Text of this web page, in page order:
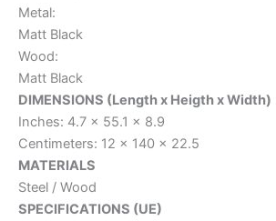
Metal:
Matt Black
Wood:
Matt Black
DIMENSIONS (Length x Heigth x Width)
Inches: 4.7 x 55.1 x 8.9
Centimeters: 12 x 140 x 22.5
MATERIALS
Steel / Wood
SPECIFICATIONS (UE)